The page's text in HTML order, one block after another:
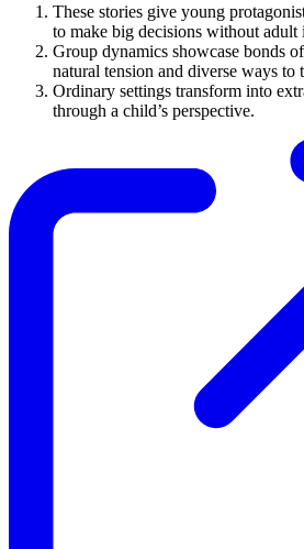
These stories give young
to make big decisions without adult
Group dynamics showcase bonds
natural tension and diverse ways to
Ordinary settings transform into
through a child’s perspective.